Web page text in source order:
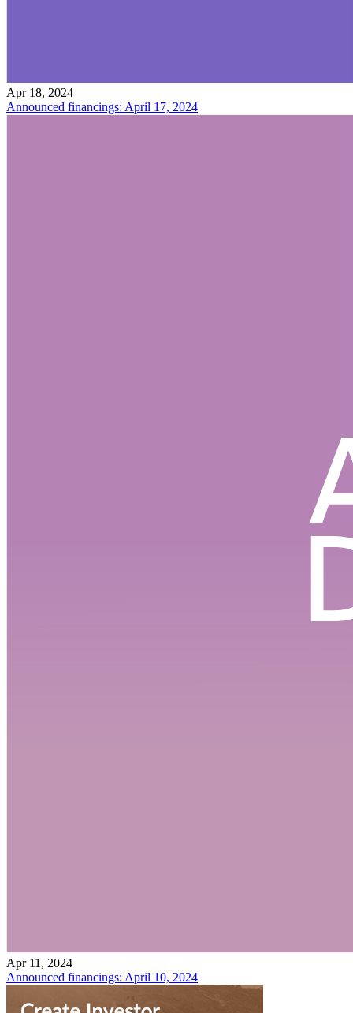
Apr 18, 2024
Announced financings: April 17, 2024
Apr 11, 2024
Announced financings: April 10, 2024